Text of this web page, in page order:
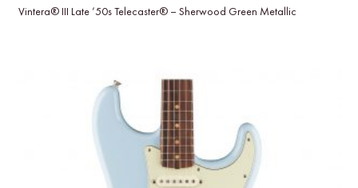
Vintera® III Late ’50s Telecaster® – Sherwood Green Metallic